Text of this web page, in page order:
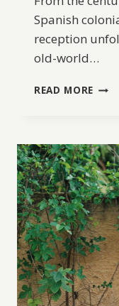
Spanish
reception
old-world…
READ MORE A
IN